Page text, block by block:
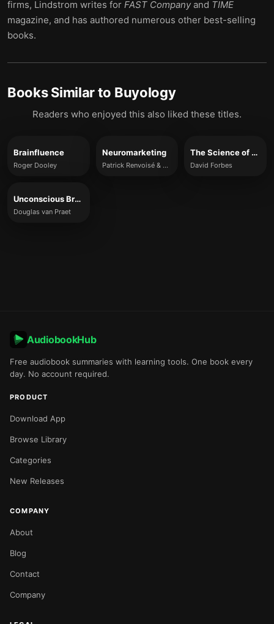
firms, Lindstrom writes for FAST Companyand TIME
magazine, and has authored numerous other best-selling
books.
Books Similar to Buyology
Readers who enjoyed this also liked these titles.
Brainfluence
Roger Dooley
Neuromarketing
Patrick Renvoisé & Christophe Morin
The Science of Why
David Forbes
Unconscious Branding
Douglas van Praet
AudiobookHub
Free audiobook summaries with learning tools. One book every
day. No account required.
PRODUCT
Download App
Browse Library
Categories
New Releases
COMPANY
About
Blog
Contact
Company